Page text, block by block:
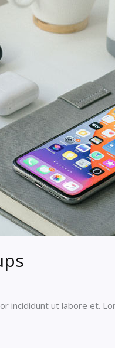
incididunt ut labore et.